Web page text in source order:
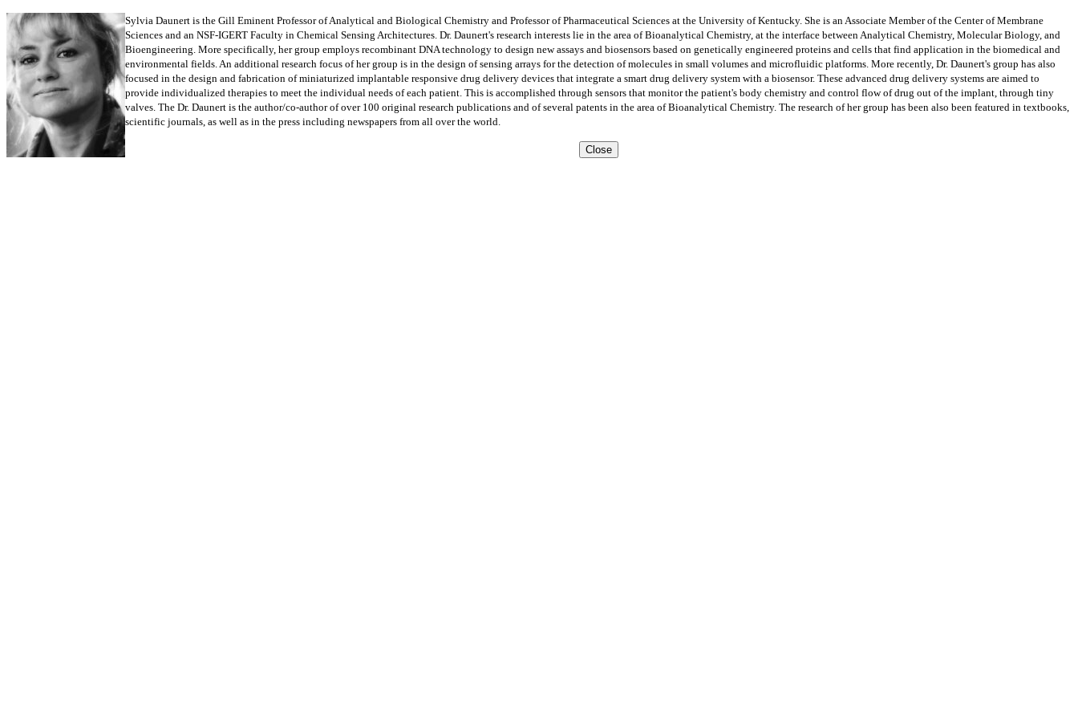
Sylvia Daunert is the Gill Eminent Professor of Analytical and Biological Chemistry and Professor of Pharmaceutical Sciences at the University of Kentucky. She is an Associate Member of the Center of Membrane
Sciences and an NSF-IGERT Faculty in Chemical Sensing Architectures. Dr. Daunert's research interests lie in the area of Bioanalytical Chemistry, at the interface between Analytical Chemistry, Molecular Biology, and
Bioengineering. More specifically, her group employs recombinant DNA technology to design new assays and biosensors based on genetically engineered proteins and cells that find application in the biomedical and
environmental fields. An additional research focus of her group is in the design of sensing arrays for the detection of molecules in small volumes and microfluidic platforms. More recently, Dr. Daunert's group has also
focused in the design and fabrication of miniaturized implantable responsive drug delivery devices that integrate a smart drug delivery system with a biosensor. These advanced drug delivery systems are aimed to
provide individualized therapies to meet the individual needs of each patient. This is accomplished through sensors that monitor the patient's body chemistry and control flow of drug out of the implant, through tiny
valves. The Dr. Daunert is the author/co-author of over 100 original research publications and of several patents in the area of Bioanalytical Chemistry. The research of her group has been also been featured in textbooks,
scientific journals, as well as in the press including newspapers from all over the world.